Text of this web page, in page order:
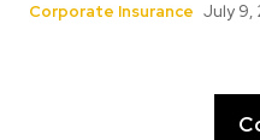
Corporate Insurance July 9,